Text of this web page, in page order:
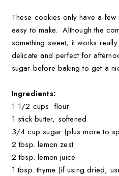
These cookies only have a
easy to make. Although the
something sweet, it works
delicate and perfect for
sugar before baking to get a
Ingredients:
1 1/2 cups flour
1 stick butter, softened
3/4 cup sugar (plus more to
2 tbsp. lemon zest
2 tbsp. lemon juice
1 tbsp. thyme (if using dried,